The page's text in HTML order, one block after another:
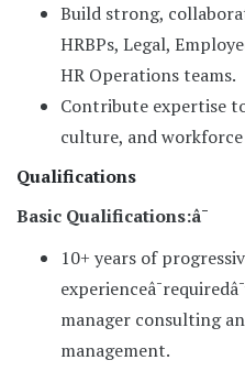
Build strong,
HRBPs, Legal,
HR Operations teams.
Contribute expertise
culture, and
Qualifications
Basic Qualifications:â¯
10+ years of
manager consulting
management.